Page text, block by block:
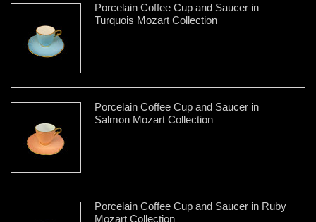
Porcelain Coffee Cup and Saucer in
Turquois Mozart Collection
Porcelain Coffee Cup and Saucer in
Salmon Mozart Collection
Porcelain Coffee Cup and Saucer in Ruby
Mozart Collection